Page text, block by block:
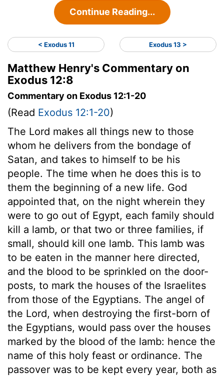
Continue Reading...
< Exodus 11 Exodus 13 >
Matthew Henry's Commentary on
Exodus 12:8
Commentary on Exodus 12:1-20
(Read Exodus 12:1-20)
The Lord makes all things new to those
whom he delivers from the bondage of
Satan, and takes to himself to be his
people. The time when he does this is to
them the beginning of a new life. God
appointed that, on the night wherein they
were to go out of Egypt, each family should
kill a lamb, or that two or three families, if
small, should kill one lamb. This lamb was
to be eaten in the manner here directed,
and the blood to be sprinkled on the door-
posts, to mark the houses of the Israelites
from those of the Egyptians. The angel of
the Lord, when destroying the first-born of
the Egyptians, would pass over the houses
marked by the blood of the lamb: hence the
name of this holy feast or ordinance. The
passover was to be kept every year, both as